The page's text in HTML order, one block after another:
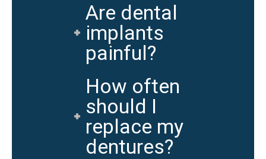
Are dental
implants
painful?
How often
should I
replace my
dentures?